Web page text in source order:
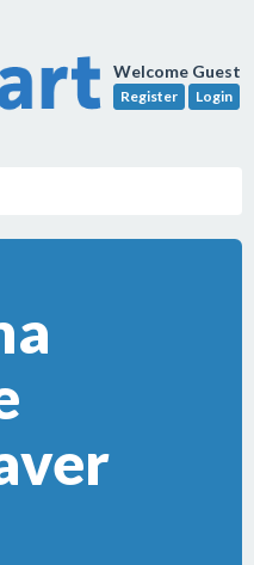
Welcome Guest
Register Login